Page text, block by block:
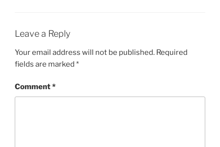
Leave a Reply
Your email address will not be published. Required
fields are marked *
Comment*